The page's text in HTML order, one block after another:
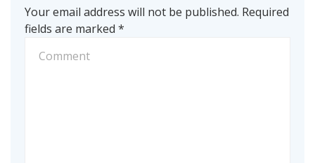
Your email address will not be published. Required
fields are marked *